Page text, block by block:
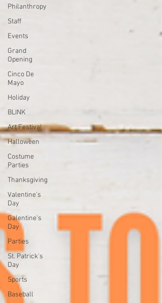
Philanthropy
Staff
Events
Grand
Opening
Cinco De
Mayo
Holiday
BLINK
Art Festival
Halloween
Costume
Parties
Thanksgiving
Valentine's
Day
Galentine's
Day
Parties
St. Patrick's
Day
Sports
Baseball